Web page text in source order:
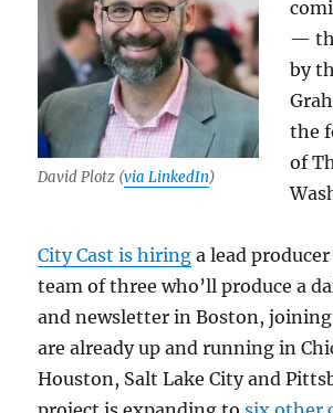
David Plotz (via LinkedIn)
—
by
the
of
City Cast is hiring a lead
team of three who’ll produce a
and newsletter in Boston,
are already up and running in
Houston, Salt Lake City and